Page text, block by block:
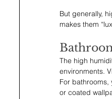
But generally,
makes them
The high
environments.
For bathrooms,
or coated